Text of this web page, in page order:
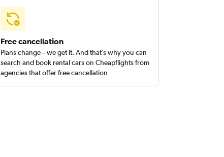
Free cancellation
Plans change – we get it. And that’s why you can
search and book rental cars on Cheapflights from
agencies that offer free cancellation